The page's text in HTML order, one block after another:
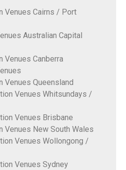
Venues Cairns / Port
Australian Capital
Venues Canberra
Venues Queensland
Venues Whitsundays /
Venues Brisbane
Venues New South Wales
Venues Wollongong /
Venues Sydney